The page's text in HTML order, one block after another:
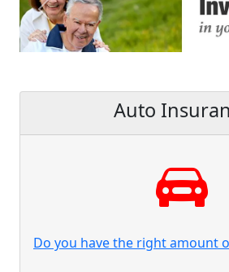
Previous
Auto
Do you have the right amount